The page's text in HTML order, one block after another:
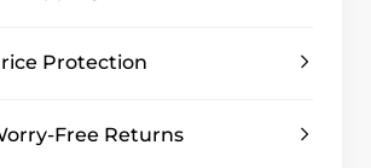
Protection
Free Returns